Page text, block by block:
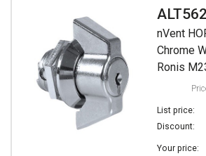
ALT562
nVent
Chrome
Ronis
List price:
Discount:
Your price: